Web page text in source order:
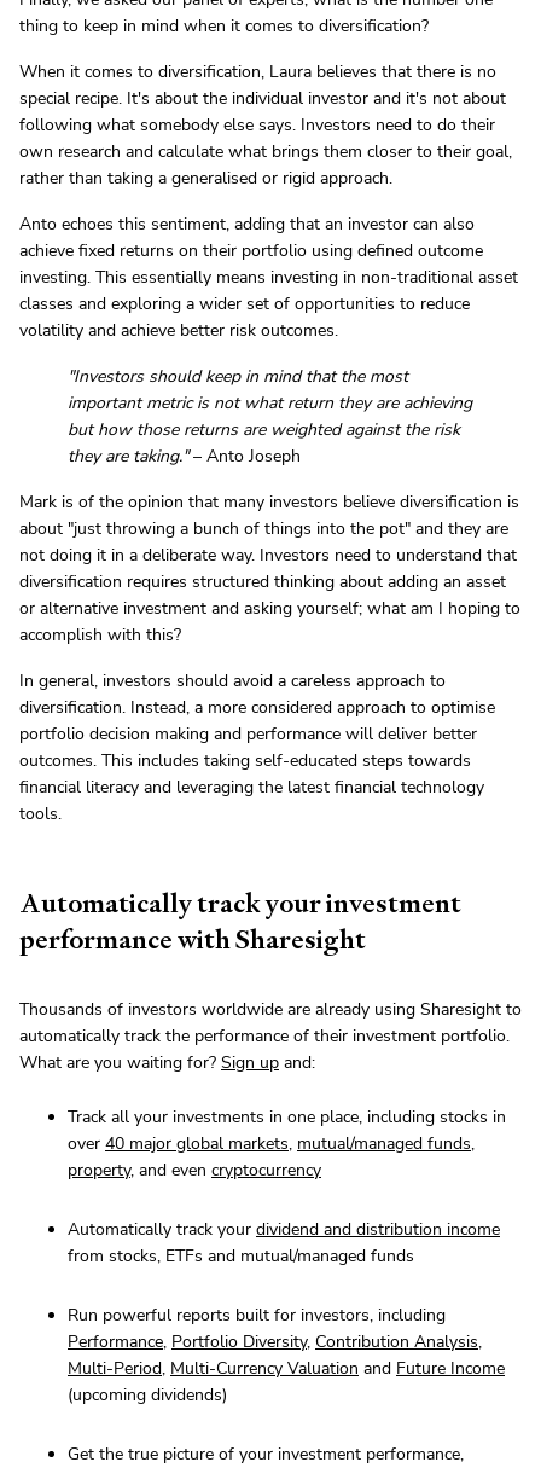
thing to keep in mind when it comes to diversification?
When it comes to diversification, Laura believes that there is no
special recipe. It's about the individual investor and it's not about
following what somebody else says. Investors need to do their
own research and calculate what brings them closer to their goal,
rather than taking a generalised or rigid approach.
Anto echoes this sentiment, adding that an investor can also
achieve fixed returns on their portfolio using defined outcome
investing. This essentially means investing in non-traditional asset
classes and exploring a wider set of opportunities to reduce
volatility and achieve better risk outcomes.
"Investors should keep in mind that the most
important metric is not what return they are achieving
but how those returns are weighted against the risk
they are taking."– Anto Joseph
Mark is of the opinion that many investors believe diversification is
about "just throwing a bunch of things into the pot" and they are
not doing it in a deliberate way. Investors need to understand that
diversification requires structured thinking about adding an asset
or alternative investment and asking yourself; what am I hoping to
accomplish with this?
In general, investors should avoid a careless approach to
diversification. Instead, a more considered approach to optimise
portfolio decision making and performance will deliver better
outcomes. This includes taking self-educated steps towards
financial literacy and leveraging the latest financial technology
tools.
Automatically track your investment
performance with Sharesight
Thousands of investors worldwide are already using Sharesight to
automatically track the performance of their investment portfolio.
What are you waiting for? Sign up and:
Track all your investments in one place, including stocks in
over 40 major global markets, mutual/managed funds,
property, and even cryptocurrency
Automatically track your dividend and distribution income
from stocks, ETFs and mutual/managed funds
Run powerful reports built for investors, including
Performance, Portfolio Diversity, Contribution Analysis,
Multi-Period, Multi-Currency Valuation and Future Income
(upcoming dividends)
Get the true picture of your investment performance,